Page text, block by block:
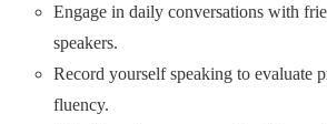
Engage in daily conversations with
speakers.
Record yourself speaking to evaluate
fluency.